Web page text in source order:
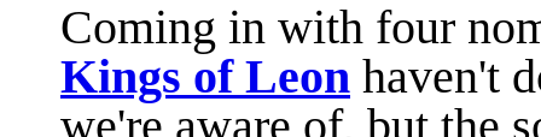
Coming in with four
Kings of Leon haven't
we're aware of, but the